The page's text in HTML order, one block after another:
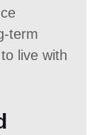
term
live with